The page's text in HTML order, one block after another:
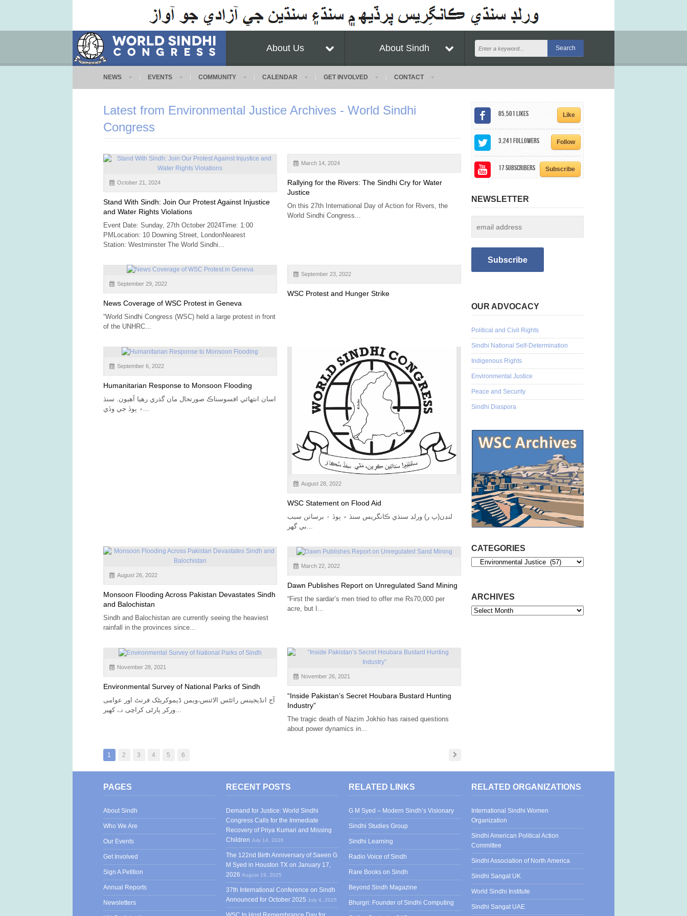
About Us About Sindh
NEWS EVENTS COMMUNITY CALENDAR GET INVOLVED CONTACT
Latest from Environmental Justice Archives - World Sindhi
Congress
October 21, 2024
Stand With Sindh: Join Our Protest Against Injustice
and Water Rights Violations
Event Date: Sunday, 27th October 2024Time: 1:00
PMLocation: 10 Downing Street, LondonNearest
Station: Westminster The World Sindhi...
March 14, 2024
Rallying for the Rivers: The Sindhi Cry for Water
Justice
On this 27th International Day of Action for Rivers, the
World Sindhi Congress...
September 29, 2022
News Coverage of WSC Protest in Geneva
“World Sindhi Congress (WSC) held a large protest in front
of the UNHRC...
September 23, 2022
WSC Protest and Hunger Strike
September 6, 2022
Humanitarian Response to Monsoon Flooding
اسان انتهائي افسوسناڪ صورتحال مان گذري رهيا آهيون. سنڌ
August 28, 2022
WSC Statement on Flood Aid
لنڊن(پ ر) ورلڊ سنڌي ڪانگريس سنڌ ۾ ٻوڏ ۽ برساتن سبب
بي گهر...
August 26, 2022
Monsoon Flooding Across Pakistan Devastates Sindh
and Balochistan
Sindh and Balochistan are currently seeing the heaviest
rainfall in the provinces since...
March 22, 2022
Dawn Publishes Report on Unregulated Sand Mining
“First the sardar’s men tried to offer me Rs70,000 per
acre, but I...
November 28, 2021
Environmental Survey of National Parks of Sindh
آج انڈیجینس رائٹس الائنس،ویمن ڈیموکریٹک فرنٹ اور عوامی
ورکر پارٹی کراچی نے کھیر...
November 26, 2021
“Inside Pakistan’s Secret Houbara Bustard Hunting
Industry”
The tragic death of Nazim Jokhio has raised questions
about power dynamics in...
1 2 3 4 5 6
85,501Likes Like
3,241Followers Follow
17Subscribers Subscribe
NEWSLETTER
OUR ADVOCACY
Political and Civil Rights
Sindhi National Self-Determination
Indigenous Rights
Environmental Justice
Peace and Security
Sindhi Diaspora
CATEGORIES
Categories
ARCHIVES
Archives
PAGES
About Sindh
Who We Are
Our Events
Get Involved
Sign A Petition
Annual Reports
Newsletters
RECENT POSTS
Demand for Justice: World Sindhi
Congress Calls for the Immediate
Recovery of Priya Kumari and Missing
Children July 14, 2026
The 122nd Birth Anniversary of Saeen G
M Syed in Houston TX on January 17,
2026 August 19, 2025
37th International Conference on Sindh
Announced for October 2025 July 4, 2025
RELATED LINKS
G M Syed – Modern Sindh’s Visionary
Sindhi Studies Group
Sindhi Learning
Radio Voice of Sindh
Rare Books on Sindh
Beyond Sindh Magazine
Bhurgri: Founder of Sindhi Computing
RELATED ORGANIZATIONS
International Sindhi Women
Organization
Sindhi American Political Action
Committee
Sindhi Association of North America
Sindhi Sangat UK
World Sindhi Institute
Sindhi Sangat UAE